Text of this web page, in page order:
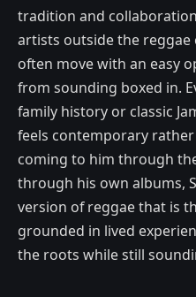
tradition and
artists outside the
often move with an easy
from sounding boxed in.
family history or classic
feels contemporary
coming to him through
through his own albums,
version of reggae that is
grounded in lived
the roots while still